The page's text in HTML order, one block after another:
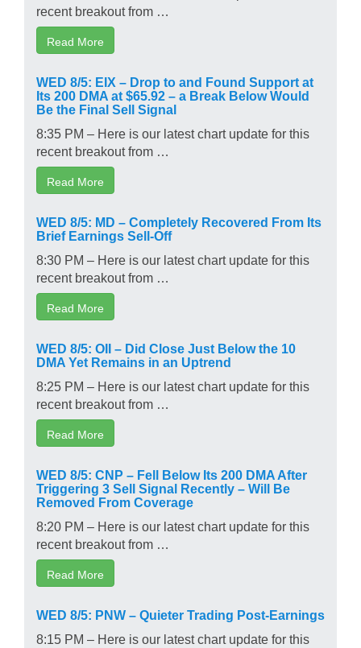
recent breakout from …
Read More
WED 8/5: EIX – Drop to and Found Support at
Its 200 DMA at $65.92 – a Break Below Would
Be the Final Sell Signal
8:35 PM – Here is our latest chart update for this
recent breakout from …
Read More
WED 8/5: MD – Completely Recovered From Its
Brief Earnings Sell-Off
8:30 PM – Here is our latest chart update for this
recent breakout from …
Read More
WED 8/5: OII – Did Close Just Below the 10
DMA Yet Remains in an Uptrend
8:25 PM – Here is our latest chart update for this
recent breakout from …
Read More
WED 8/5: CNP – Fell Below Its 200 DMA After
Triggering 3 Sell Signal Recently – Will Be
Removed From Coverage
8:20 PM – Here is our latest chart update for this
recent breakout from …
Read More
WED 8/5: PNW – Quieter Trading Post-Earnings
8:15 PM – Here is our latest chart update for this